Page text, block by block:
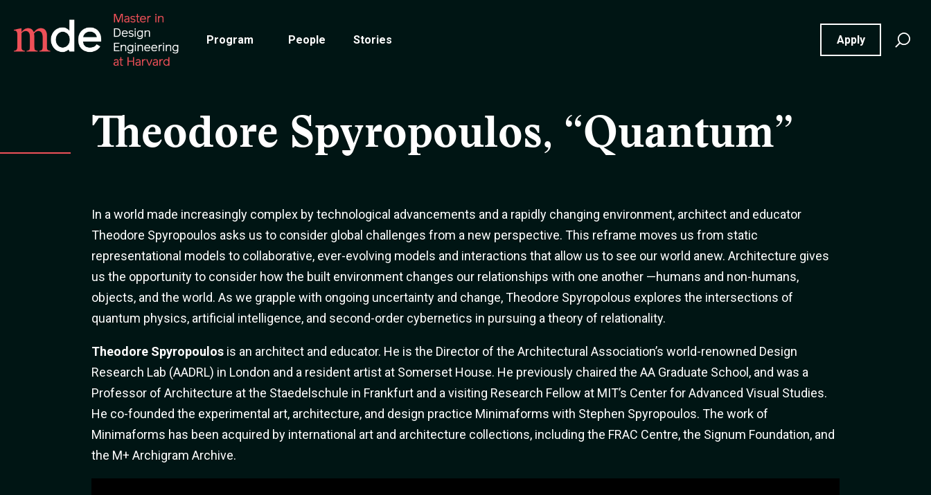
main
Apply
Program People Stories
Theodore Spyropoulos, “Quantum”
In a world made increasingly complex by technological advancements and a rapidly changing environment, architect and educator
Theodore Spyropoulos asks us to consider global challenges from a new perspective. This reframe moves us from static
representational models to collaborative, ever-evolving models and interactions that allow us to see our world anew. Architecture gives
us the opportunity to consider how the built environment changes our relationships with one another —humans and non-humans,
objects, and the world. As we grapple with ongoing uncertainty and change, Theodore Spyropolous explores the intersections of
quantum physics, artificial intelligence, and second-order cybernetics in pursuing a theory of relationality.
Theodore Spyropoulos is an architect and educator. He is the Director of the Architectural Association’s world-renowned Design
Research Lab (AADRL) in London and a resident artist at Somerset House. He previously chaired the AA Graduate School, and was a
Professor of Architecture at the Staedelschule in Frankfurt and a visiting Research Fellow at MIT’s Center for Advanced Visual Studies.
He co-founded the experimental art, architecture, and design practice Minimaforms with Stephen Spyropoulos. The work of
Minimaforms has been acquired by international art and architecture collections, including the FRAC Centre, the Signum Foundation, and
the M+ Archigram Archive.